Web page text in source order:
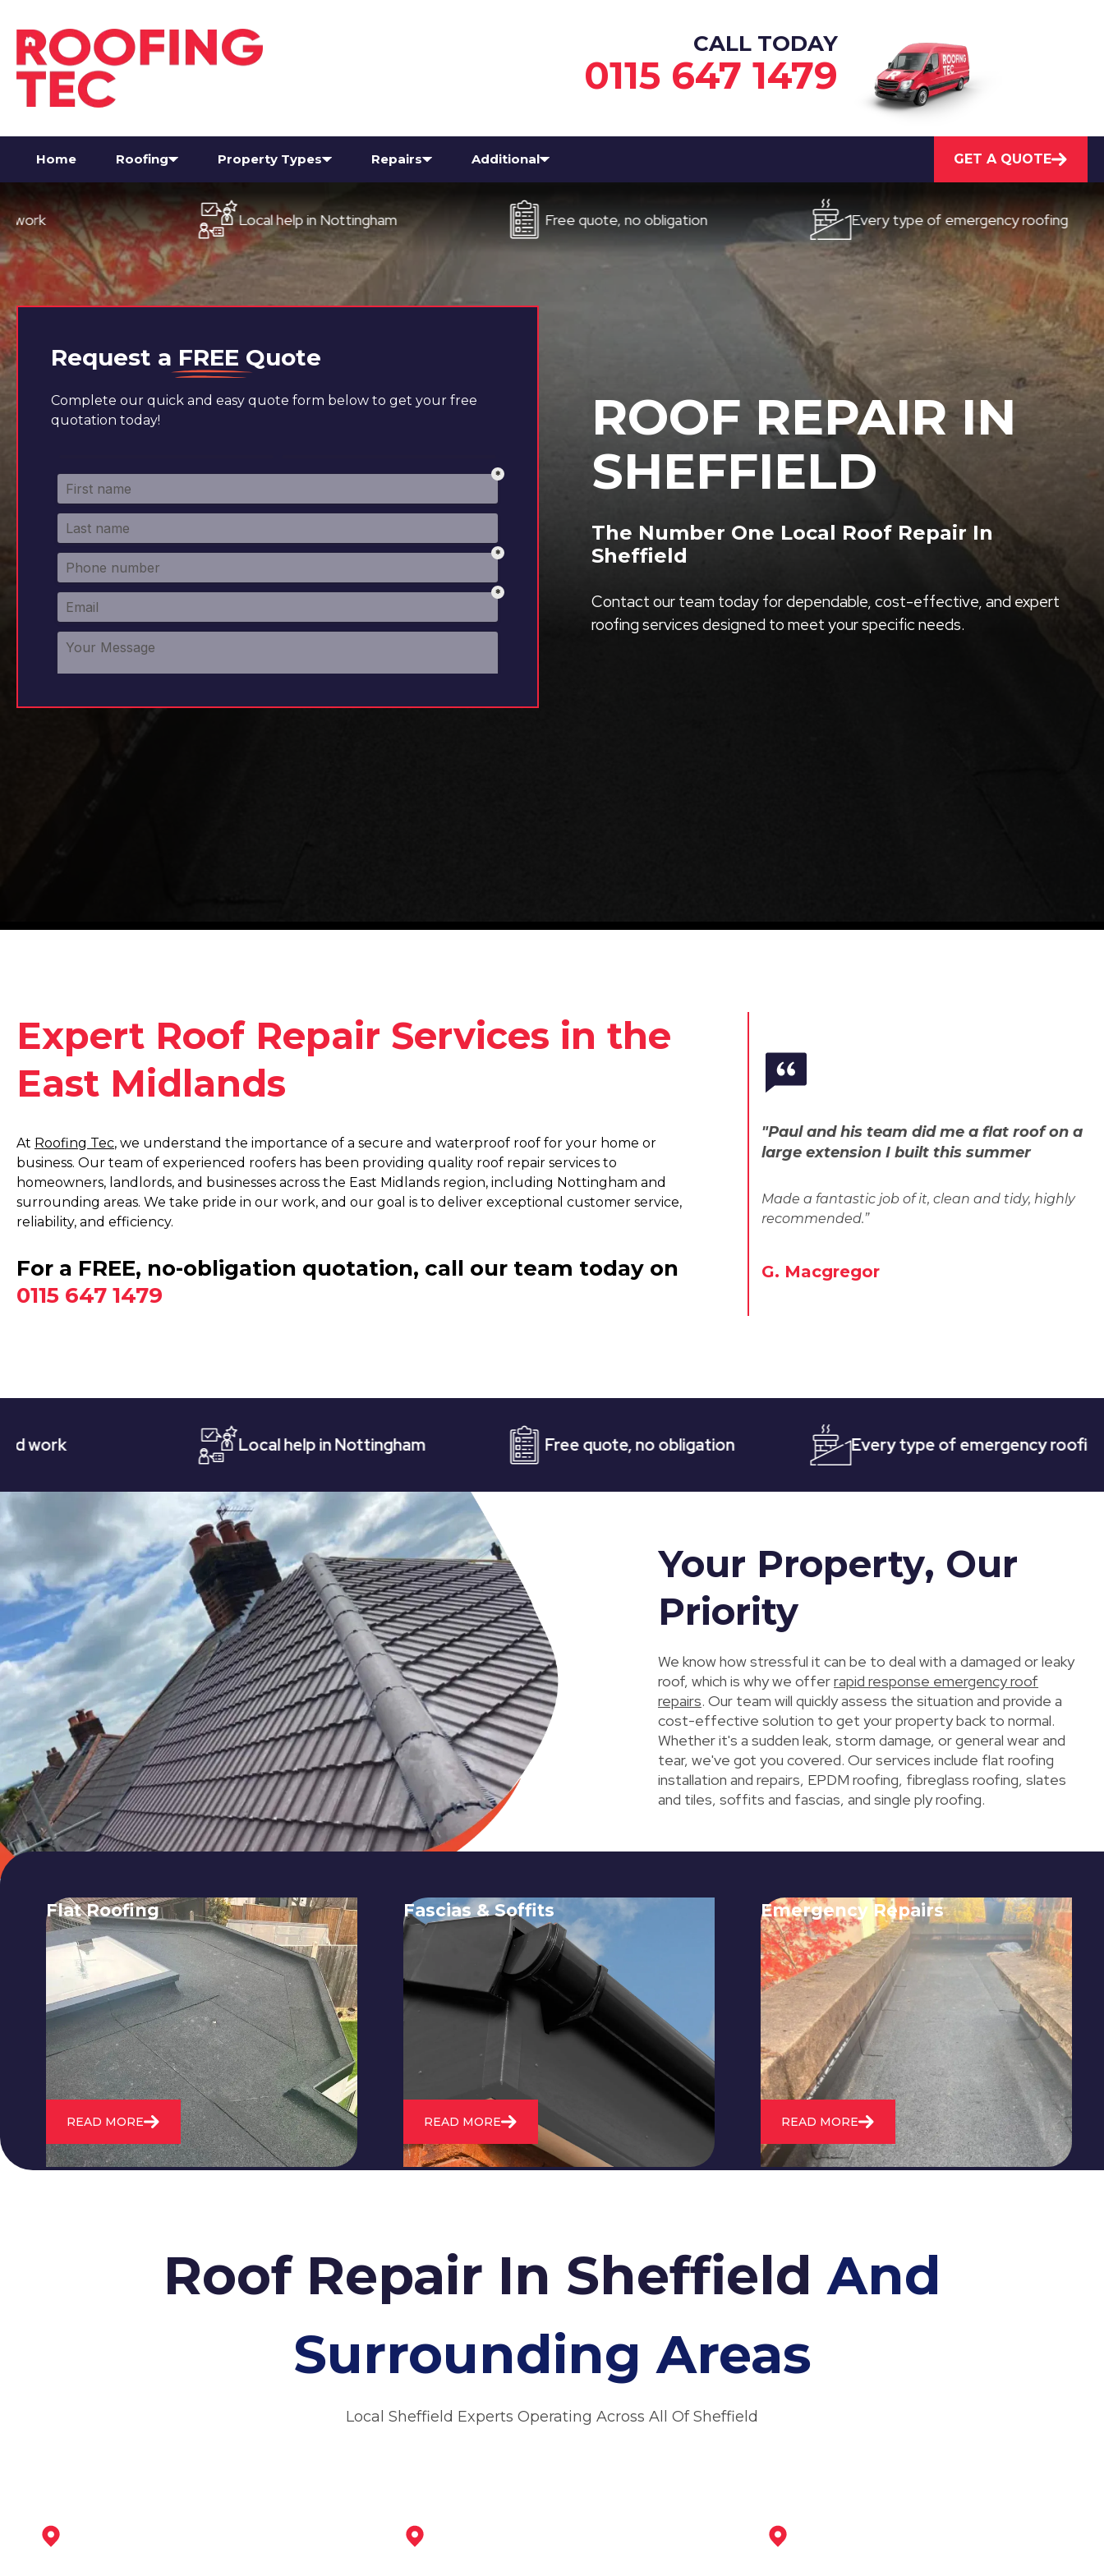
CALL TODAY
0115 647 1479
Home Roofing Property Types Repairs Additional GET A QUOTE
Local help in Nottingham Free quote, no obligation Every type of emergency roofing
Request a FREE Quote
Complete our quick and easy quote form below to get your free
quotation today!
ROOF REPAIR IN
SHEFFIELD
The Number One Local Roof Repair In
Sheffield
Contact our team today for dependable, cost-effective, and expert
roofing services designed to meet your specific needs.
Expert Roof Repair Services in the
East Midlands
At Roofing Tec, we understand the importance of a secure and waterproof roof for your home or
business. Our team of experienced roofers has been providing quality roof repair services to
homeowners, landlords, and businesses across the East Midlands region, including Nottingham and
surrounding areas. We take pride in our work, and our goal is to deliver exceptional customer service,
reliability, and efficiency.
For a FREE, no-obligation quotation, call our team today on
0115 647 1479
"Paul and his team did me a flat roof on a
large extension I built this summer
Made a fantastic job of it, clean and tidy, highly
recommended.”
G. Macgregor
Local help in Nottingham Free quote, no obligation Every type of emergency roofing
Your Property, Our
Priority
We know how stressful it can be to deal with a damaged or leaky
roof, which is why we offerrapid response emergency roof
repairs. Our team will quickly assess the situation and provide a
cost-effective solution to get your property back to normal.
Whether it's a sudden leak, storm damage, or general wear and
tear, we've got you covered. Our services include flat roofing
installation and repairs, EPDM roofing, fibreglass roofing, slates
and tiles, soffits and fascias, and single ply roofing.
Flat Roofing
We fix all flat roofing problems from
cracking and bubbling to standing
water. We also maintain existing flat
roofs and install entirely new ones.
READ MORE
Fascias & Soffits
Expert installation and repair of
soffits and fascias to protect your roof
structure and improve your
property's appearance.
READ MORE
Emergency Repairs
24/7 emergency roofing repair
service for when you need
immediate assistance with leaks,
storm damage, or other urgent
roofing issues.
READ MORE
Roof Repair In SheffieldAnd
Surrounding Areas
Local Sheffield Experts Operating Across All Of Sheffield